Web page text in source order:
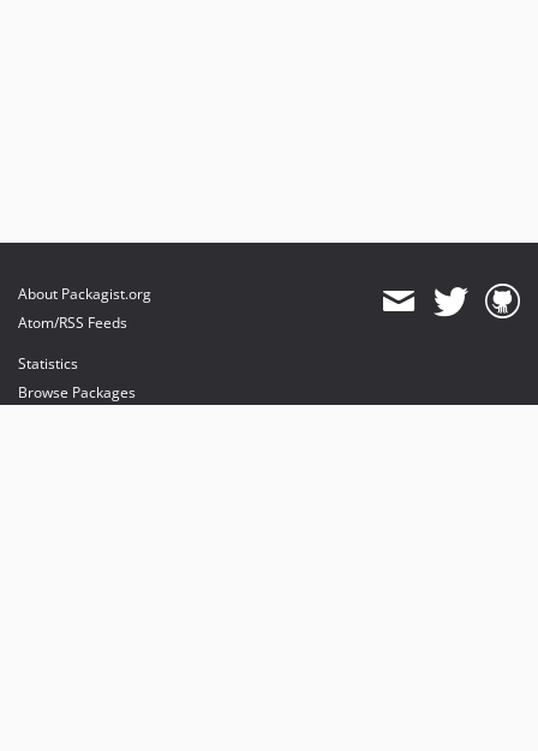
About Packagist.org
Atom/RSS Feeds
Statistics
Browse Packages